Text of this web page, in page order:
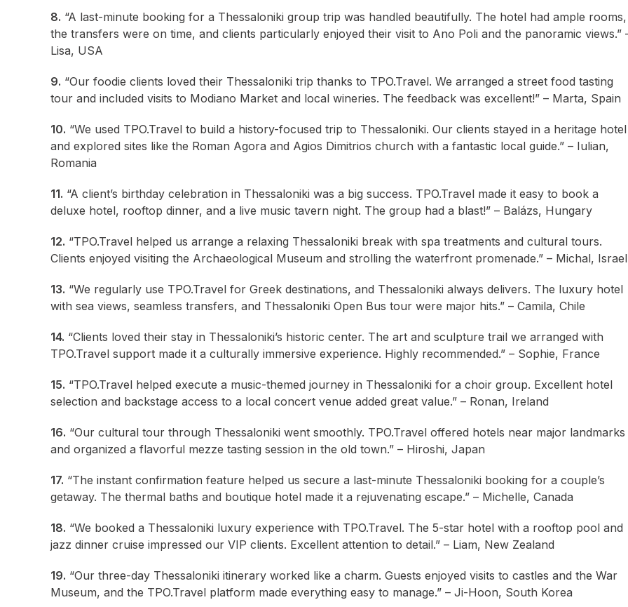
8. “A last-minute booking for a Thessaloniki group trip was handled beautifully. The hotel had ample rooms,
the transfers were on time, and clients particularly enjoyed their visit to Ano Poli and the panoramic views.”
Lisa, USA
9. “Our foodie clients loved their Thessaloniki trip thanks to TPO.Travel. We arranged a street food tasting
tour and included visits to Modiano Market and local wineries. The feedback was excellent!” – Marta, Spain
10. “We used TPO.Travel to build a history-focused trip to Thessaloniki. Our clients stayed in a heritage hotel
and explored sites like the Roman Agora and Agios Dimitrios church with a fantastic local guide.” – Iulian,
Romania
11. “A client’s birthday celebration in Thessaloniki was a big success. TPO.Travel made it easy to book a
deluxe hotel, rooftop dinner, and a live music tavern night. The group had a blast!” – Balázs, Hungary
12. “TPO.Travel helped us arrange a relaxing Thessaloniki break with spa treatments and cultural tours.
Clients enjoyed visiting the Archaeological Museum and strolling the waterfront promenade.” – Michal, Israel
13. “We regularly use TPO.Travel for Greek destinations, and Thessaloniki always delivers. The luxury hotel
with sea views, seamless transfers, and Thessaloniki Open Bus tour were major hits.” – Camila, Chile
14. “Clients loved their stay in Thessaloniki’s historic center. The art and sculpture trail we arranged with
TPO.Travel support made it a culturally immersive experience. Highly recommended.” – Sophie, France
15. “TPO.Travel helped execute a music-themed journey in Thessaloniki for a choir group. Excellent hotel
selection and backstage access to a local concert venue added great value.” – Ronan, Ireland
16. “Our cultural tour through Thessaloniki went smoothly. TPO.Travel offered hotels near major landmarks
and organized a flavorful mezze tasting session in the old town.” – Hiroshi, Japan
17. “The instant confirmation feature helped us secure a last-minute Thessaloniki booking for a couple’s
getaway. The thermal baths and boutique hotel made it a rejuvenating escape.” – Michelle, Canada
18. “We booked a Thessaloniki luxury experience with TPO.Travel. The 5-star hotel with a rooftop pool and
jazz dinner cruise impressed our VIP clients. Excellent attention to detail.” – Liam, New Zealand
19. “Our three-day Thessaloniki itinerary worked like a charm. Guests enjoyed visits to castles and the War
Museum, and the TPO.Travel platform made everything easy to manage.” – Ji-Hoon, South Korea